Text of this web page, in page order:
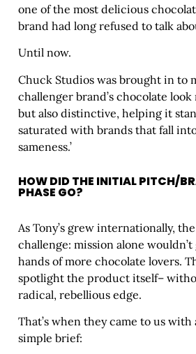
one of the most delicious
brand had long refused to talk
Until now.
Chuck Studios was brought in to
challenger brand’s chocolate
but also distinctive, helping it
saturated with brands that fall into
sameness.’
HOW DID THE INITIAL PITCH/
PHASE GO?
As Tony’s grew internationally,
challenge: mission alone
hands of more chocolate lovers.
spotlight the product itself–
radical, rebellious edge.
That’s when they came to us
simple brief: